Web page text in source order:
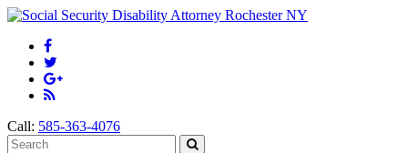
Call: 585-363-4076